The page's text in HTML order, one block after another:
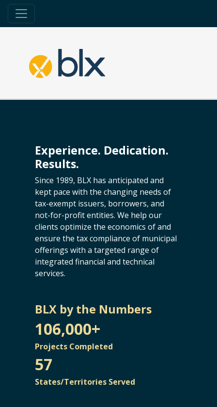
Experience. Dedication.
Results.
Since 1989, BLX has anticipated and
kept pace with the changing needs of
tax-exempt issuers, borrowers, and
not-for-profit entities. We help our
clients optimize the economics of and
ensure the tax compliance of municipal
offerings with a targeted range of
integrated financial and technical
services.
BLX by the Numbers
106,000+
Projects Completed
57
States/Territories Served